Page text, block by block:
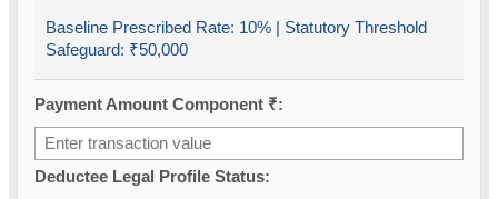
Baseline Prescribed Rate: 10% | Statutory Threshold
Safeguard: ₹50,000
Payment Amount Component ₹:
Deductee Legal Profile Status: